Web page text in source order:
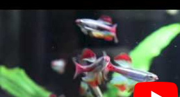
Pla
nte
d
Yes